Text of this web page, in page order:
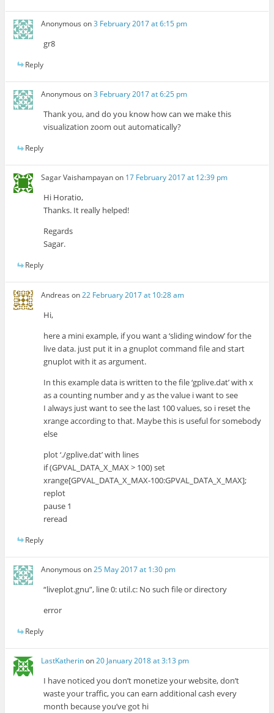
Anonymous on3 February 2017 at 6:15 pm
gr8
Reply
Anonymous on3 February 2017 at 6:25 pm
Thank you, and do you know how can we make this
visualization zoom out automatically?
Reply
Sagar Vaishampayanon 17 February 2017 at 12:39 pm
Hi Horatio,
Thanks. It really helped!
Regards
Sagar.
Reply
Andreas on22 February 2017 at 10:28 am
Hi,
here a mini example, if you want a ‘sliding window’ for the
live data. just put it in a gnuplot command file and start
gnuplot with it as argument.
In this example data is written to the file ‘gplive.dat’ with x
as a counting number and y as the value i want to see
I always just want to see the last 100 values, so i reset the
xrange according to that. Maybe this is useful for somebody
else
plot ‘./gplive.dat’ with lines
if (GPVAL_DATA_X_MAX > 100) set
xrange[GPVAL_DATA_X_MAX-100:GPVAL_DATA_X_MAX];
replot
pause 1
reread
Reply
Anonymous on25 May 2017 at 1:30 pm
“liveplot.gnu”, line 0: util.c: No such file or directory
error
Reply
LastKatherinon20 January 2018 at 3:13 pm
I have noticed you don’t monetize your website, don’t
waste your traffic, you can earn additional cash every
month because you’ve got hi